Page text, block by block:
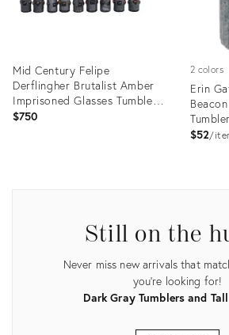
Mid Century Felipe
Derflingher Brutalist Amber
Imprisoned Glasses Tumblers
- Set of 9
$750
2 colors
Erin
$52
Still on the
Never miss new arrivals that
you're looking for!
Dark Gray Tumblers and